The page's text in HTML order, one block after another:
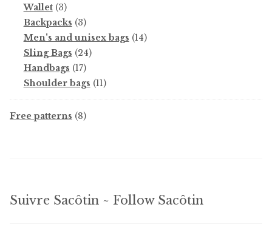
Wallet 33
products
Backpacks 33
products
Men's and unisex bags 1414
Sling Bags 2424
Handbags 1717
products
Shoulder bags 1111
products
Free patterns
88
Suivre Sacôtin ~ Follow Sacôtin